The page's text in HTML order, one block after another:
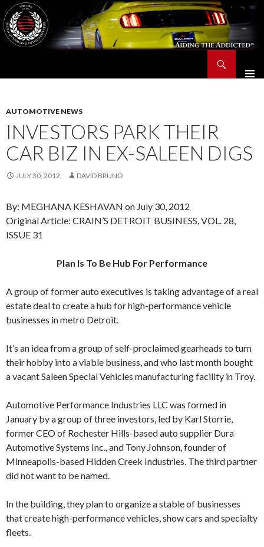
AUTOMOTIVE NEWS
INVESTORS PARK THEIR
CAR BIZ IN EX-SALEEN DIGS
JULY 30, 2012 DAVID BRUNO
By: MEGHANA KESHAVAN on July 30, 2012
Original Article: CRAIN’S DETROIT BUSINESS, VOL. 28,
ISSUE 31
Plan Is To Be Hub For Performance
A group of former auto executives is taking advantage of a real
estate deal to create a hub for high-performance vehicle
businesses in metro Detroit.
It’s an idea from a group of self-proclaimed gearheads to turn
their hobby into a viable business, and who last month bought
a vacant Saleen Special Vehicles manufacturing facility in Troy.
Automotive Performance Industries LLC was formed in
January by a group of three investors, led by Karl Storrie,
former CEO of Rochester Hills-based auto supplier Dura
Automotive Systems Inc., and Tony Johnson, founder of
Minneapolis-based Hidden Creek Industries. The third partner
did not want to be named.
In the building, they plan to organize a stable of businesses
that create high-performance vehicles, show cars and specialty
fleets.